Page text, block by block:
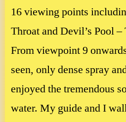
16 viewing points
Throat and Devil’s Pool
From viewpoint 9
seen, only dense spray
enjoyed the tremendous
water. My guide and I